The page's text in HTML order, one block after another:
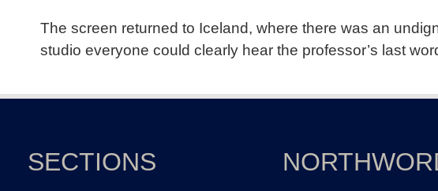
The screen returned to Iceland, where there was an
studio everyone could clearly hear the professor’s last
SECTIONS